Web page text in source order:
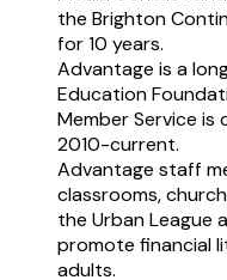
the Brighton
for 10 years.
Advantage is a
Education
Member Service
2010-current.
Advantage staff
classrooms,
the Urban League
promote financial
adults.